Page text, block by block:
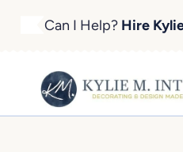
Can I Help? Hire